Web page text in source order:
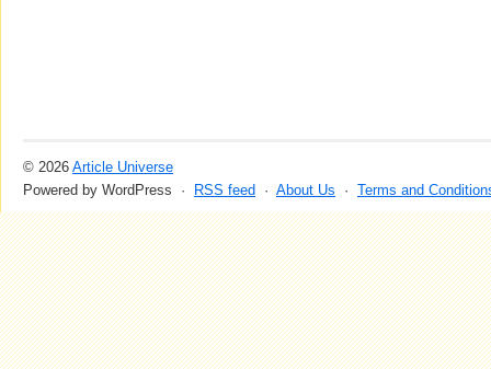
© 2026 Article Universe
Powered by WordPress ·
RSS feed · About Us · Terms and